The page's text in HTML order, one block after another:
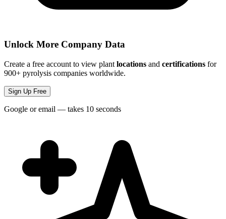
Unlock More Company Data
Create a free account to view plant locations and certifications for
900+ pyrolysis companies worldwide.
Sign Up Free
Google or email — takes 10 seconds